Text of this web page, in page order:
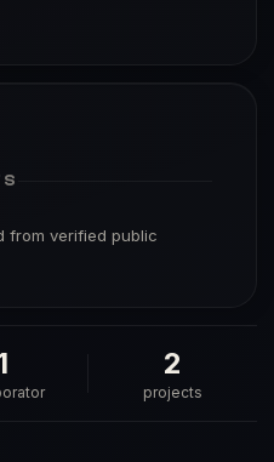
from verified public
2
projects